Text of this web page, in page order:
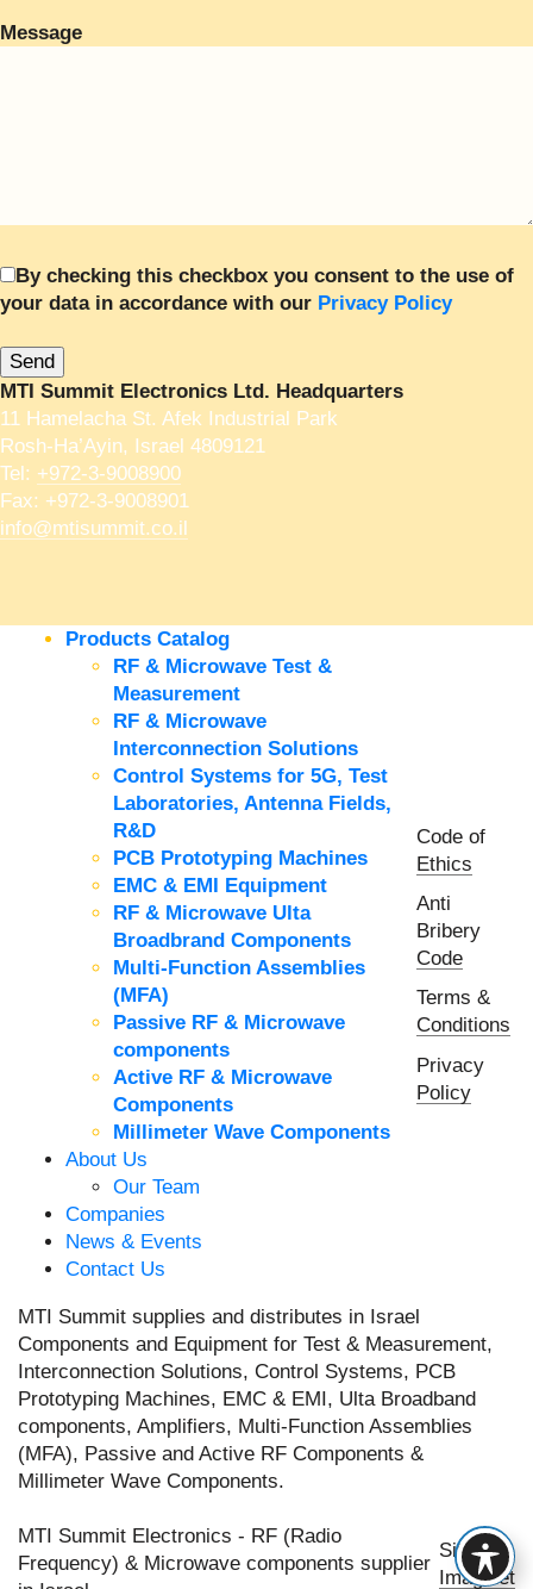
Message
By checking this checkbox you consent to the use of
your data in accordance with our Privacy Policy
MTI Summit Electronics Ltd. Headquarters
11 Hamelacha St. Afek Industrial Park
Rosh-Ha’Ayin, Israel 4809121
Tel: +972-3-9008900
Fax: +972-3-9008901
info@mtisummit.co.il
Products Catalog
RF & Microwave Test &
Measurement
RF & Microwave
Interconnection Solutions
Control Systems for 5G, Test
Laboratories, Antenna Fields,
R&D
PCB Prototyping Machines
EMC & EMI Equipment
RF & Microwave Ulta
Broadbrand Components
Multi-Function Assemblies
(MFA)
Passive RF & Microwave
components
Active RF & Microwave
Components
Millimeter Wave Components
About Us
Our Team
Companies
News & Events
Contact Us
Code of
Ethics
Anti
Bribery
Code
Terms &
Conditions
Privacy
Policy
MTI Summit supplies and distributes in Israel
Components and Equipment for Test & Measurement,
Interconnection Solutions, Control Systems, PCB
Prototyping Machines, EMC & EMI, Ulta Broadband
components, Amplifiers, Multi-Function Assemblies
(MFA), Passive and Active RF Components &
Millimeter Wave Components.
MTI Summit Electronics - RF (Radio
Frequency) & Microwave components supplier
Site by
Imaginet